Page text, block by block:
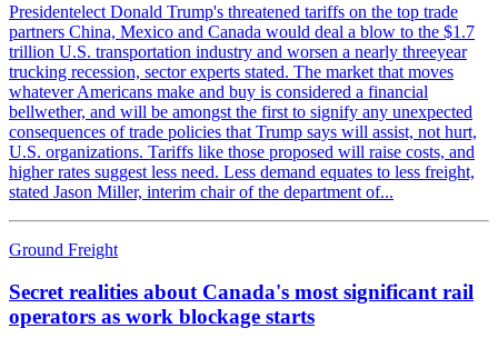
Presidentelect Donald Trump's threatened tariffs on the top trade
partners China, Mexico and Canada would deal a blow to the $1.7
trillion U.S. transportation industry and worsen a nearly threeyear
trucking recession, sector experts stated. The market that moves
whatever Americans make and buy is considered a financial
bellwether, and will be amongst the first to signify any unexpected
consequences of trade policies that Trump says will assist, not hurt,
U.S. organizations. Tariffs like those proposed will raise costs, and
higher rates suggest less need. Less demand equates to less freight,
stated Jason Miller, interim chair of the department of...
Ground Freight
Secret realities about Canada's most significant rail
operators as work blockage starts